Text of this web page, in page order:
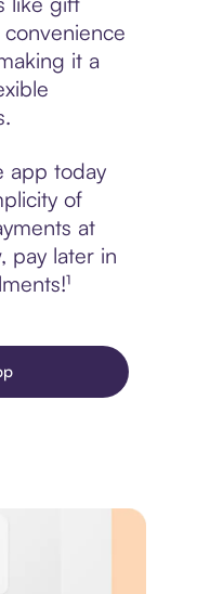
it a
app today
of
at
pay later in